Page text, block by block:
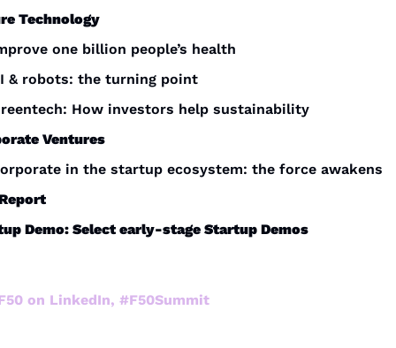
Technology
one billion people’s health
& robots: the turning point
How investors help sustainability
Ventures
in the startup ecosystem: the force awakens
Demo: Select early-stage Startup Demos
on LinkedIn, #F50Summit